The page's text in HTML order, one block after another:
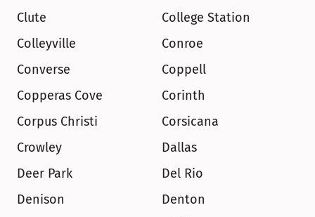
Clute
College Station
Colleyville
Conroe
Converse
Coppell
Copperas Cove
Corinth
Corpus Christi
Corsicana
Crowley
Dallas
Deer Park
Del Rio
Denison
Denton